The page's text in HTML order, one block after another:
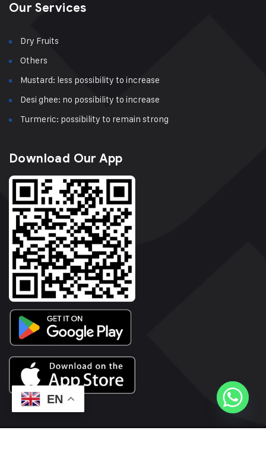
Our Services
Dry Fruits
Others
Mustard: less possibility to increase
Desi ghee: no possibility to increase
Turmeric: possibility to remain strong
Download Our App
EN